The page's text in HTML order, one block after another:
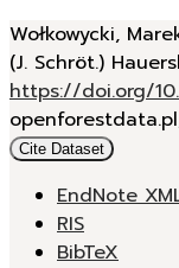
Wołkowycki,
(J. Schröt.)
https://doi.org/
Cite Dataset
EndNote
RIS
BibTeX